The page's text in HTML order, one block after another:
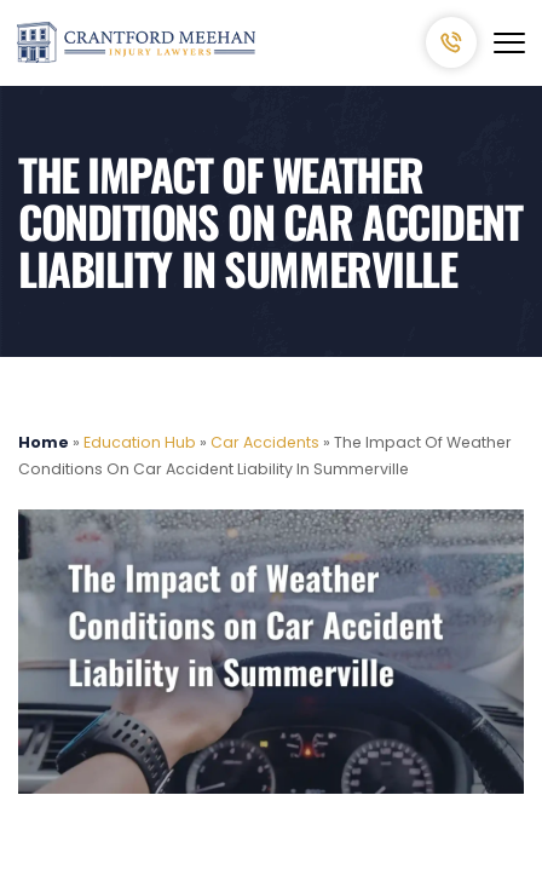
THE IMPACT OF WEATHER
CONDITIONS ON CAR ACCIDENT
LIABILITY IN SUMMERVILLE
Home » Education Hub » Car Accidents » The Impact Of Weather
Conditions On Car Accident Liability In Summerville